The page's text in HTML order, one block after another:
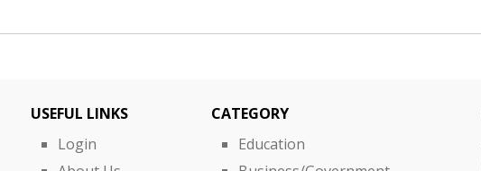
USEFUL LINKS
Login
CATEGORY
Education